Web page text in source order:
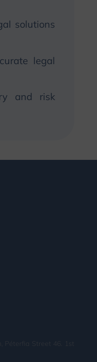
solutions
legal
and risk
Street 46. 1st